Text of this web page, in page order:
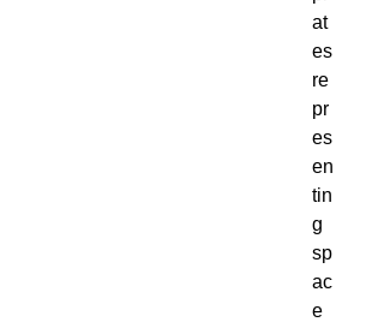
at
es
re
pr
es
en
tin
g
sp
ac
e